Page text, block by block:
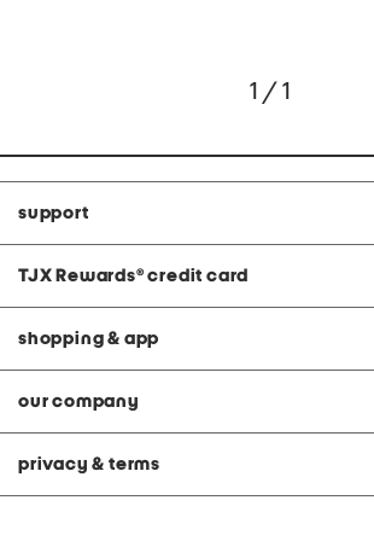
1 / 1
support
TJX Rewards® credit card
shopping & app
our company
privacy & terms